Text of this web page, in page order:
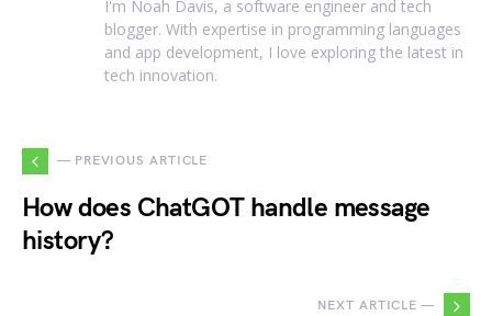
I'm Noah Davis, a software engineer and tech
blogger. With expertise in programming languages
and app development, I love exploring the latest in
tech innovation.
— PREVIOUS ARTICLE
How does ChatGOT handle message
history?
NEXT ARTICLE —